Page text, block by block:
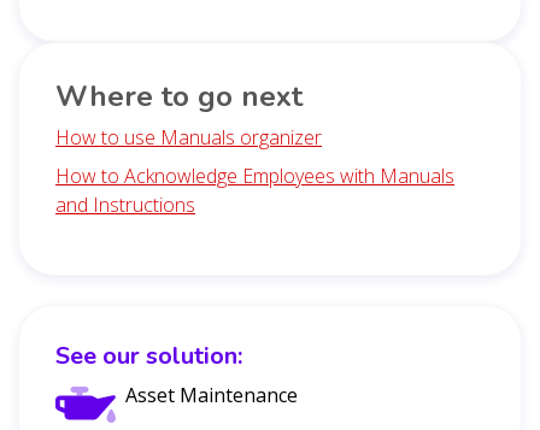
See our solution:
Asset Maintenance
Where to go next
How to use Manuals organizer
How to Acknowledge Employees with Manuals
and Instructions